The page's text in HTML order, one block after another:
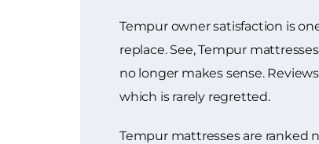
Tempur owner satisfaction is
replace. See, Tempur
no longer makes sense.
which is rarely regretted.
Tempur mattresses are ranked